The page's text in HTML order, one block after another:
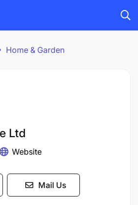
Home & Garden
Ltd
Website
Mail Us